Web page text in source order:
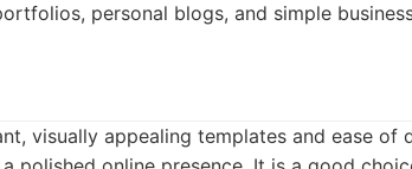
personal blogs, and simple
visually appealing templates and ease of